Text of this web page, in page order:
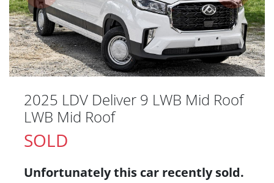
2025 LDV Deliver 9 LWB Mid Roof
LWB Mid Roof
SOLD
Unfortunately this car recently sold.